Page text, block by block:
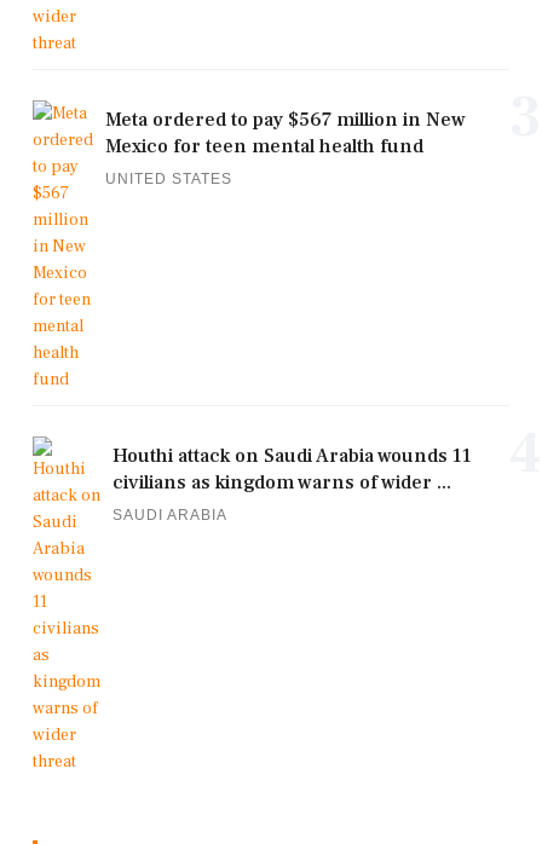
Meta ordered to pay $567 million in New
Mexico for teen mental health fund
UNITED STATES
Houthi attack on Saudi Arabia wounds 11
civilians as kingdom warns of wider ...
SAUDI ARABIA